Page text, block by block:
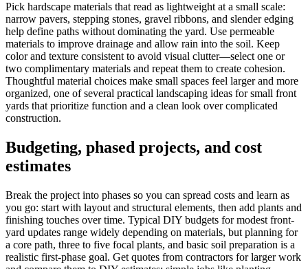
Pick hardscape materials that read as lightweight at a small scale:
narrow pavers, stepping stones, gravel ribbons, and slender edging
help define paths without dominating the yard. Use permeable
materials to improve drainage and allow rain into the soil. Keep
color and texture consistent to avoid visual clutter—select one or
two complimentary materials and repeat them to create cohesion.
Thoughtful material choices make small spaces feel larger and more
organized, one of several practical landscaping ideas for small front
yards that prioritize function and a clean look over complicated
construction.
Budgeting, phased projects, and cost
estimates
Break the project into phases so you can spread costs and learn as
you go: start with layout and structural elements, then add plants and
finishing touches over time. Typical DIY budgets for modest front-
yard updates range widely depending on materials, but planning for
a core path, three to five focal plants, and basic soil preparation is a
realistic first-phase goal. Get quotes from contractors for larger work